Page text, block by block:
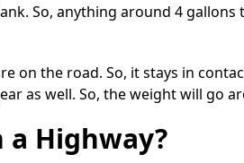
So, anything around 4 gallons
on the road. So, it stays in
as well. So, the weight will go
a Highway?